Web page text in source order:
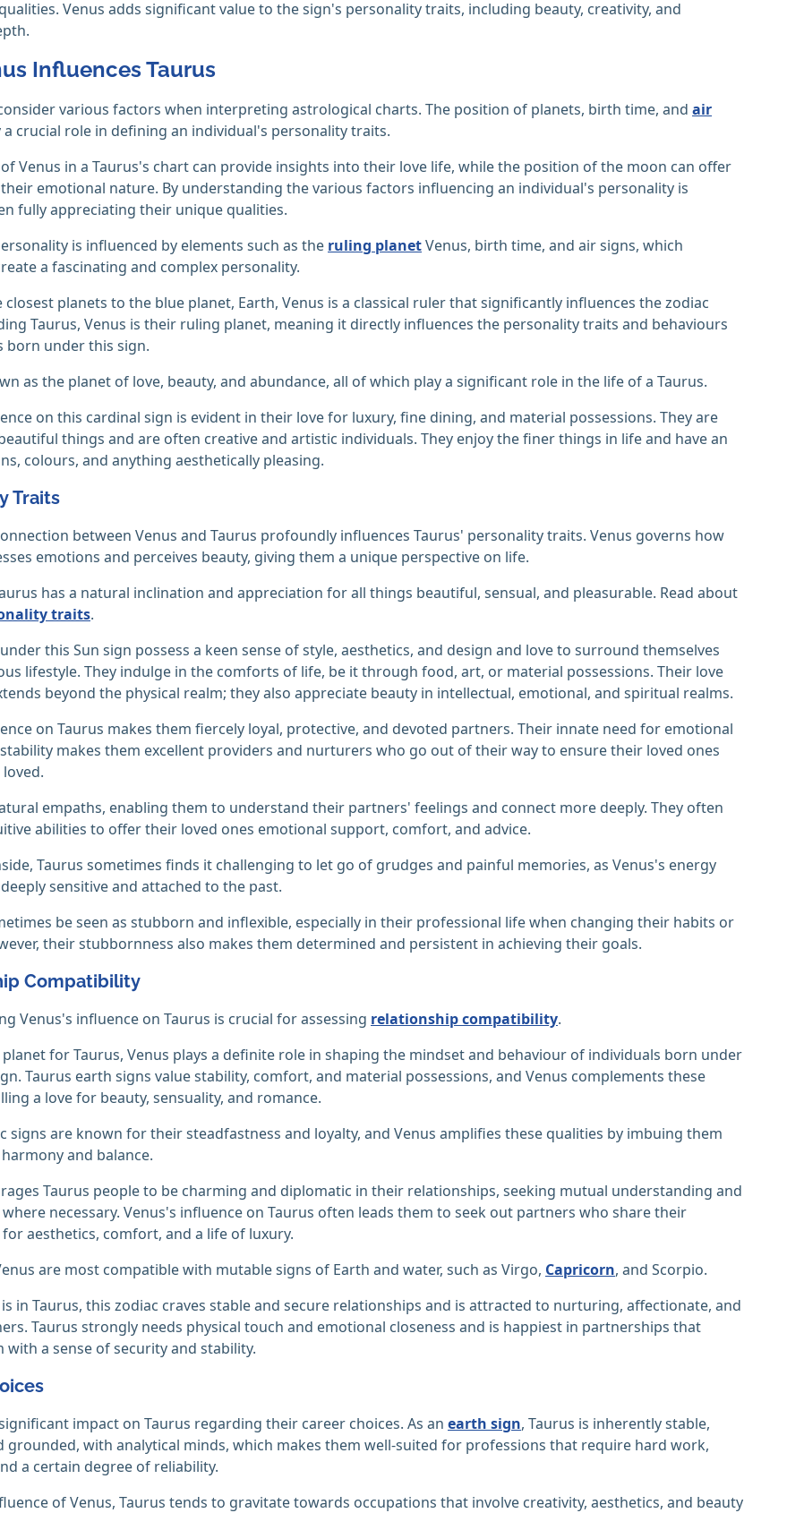
Venus adds significant value to the sign's personality traits, including beauty, creativity, and
Influences Taurus
various factors when interpreting astrological charts. The position of planets, birth time, and air
a crucial role in defining an individual's personality traits.
Venus in a Taurus's chart can provide insights into their love life, while the position of the moon can offer
emotional nature. By understanding the various factors influencing an individual's personality is
fully appreciating their unique qualities.
is influenced by elements such as the ruling planetVenus, birth time, and air signs, which
a fascinating and complex personality.
closest planets to the blue planet, Earth, Venus is a classical ruler that significantly influences the zodiac
Taurus, Venus is their ruling planet, meaning it directly influences the personality traits and behaviours
born under this sign.
as the planet of love, beauty, and abundance, all of which play a significant role in the life of a Taurus.
on this cardinal sign is evident in their love for luxury, fine dining, and material possessions. They are
things and are often creative and artistic individuals. They enjoy the finer things in life and have an
colours, and anything aesthetically pleasing.
Traits
between Venus and Taurus profoundly influences Taurus' personality traits. Venus governs how
emotions and perceives beauty, giving them a unique perspective on life.
has a natural inclination and appreciation for all things beautiful, sensual, and pleasurable. Read about
traits.
this Sun sign possess a keen sense of style, aesthetics, and design and love to surround themselves
lifestyle. They indulge in the comforts of life, be it through food, art, or material possessions. Their love
beyond the physical realm; they also appreciate beauty in intellectual, emotional, and spiritual realms.
on Taurus makes them fiercely loyal, protective, and devoted partners. Their innate need for emotional
makes them excellent providers and nurturers who go out of their way to ensure their loved ones
empaths, enabling them to understand their partners' feelings and connect more deeply. They often
abilities to offer their loved ones emotional support, comfort, and advice.
Taurus sometimes finds it challenging to let go of grudges and painful memories, as Venus's energy
sensitive and attached to the past.
be seen as stubborn and inflexible, especially in their professional life when changing their habits or
their stubbornness also makes them determined and persistent in achieving their goals.
Compatibility
Venus's influence on Taurus is crucial for assessing relationship compatibility.
for Taurus, Venus plays a definite role in shaping the mindset and behaviour of individuals born under
Taurus earth signs value stability, comfort, and material possessions, and Venus complements these
a love for beauty, sensuality, and romance.
signs are known for their steadfastness and loyalty, and Venus amplifies these qualities by imbuing them
and balance.
Taurus people to be charming and diplomatic in their relationships, seeking mutual understanding and
necessary. Venus's influence on Taurus often leads them to seek out partners who share their
aesthetics, comfort, and a life of luxury.
are most compatible with mutable signs of Earth and water, such as Virgo, Capricorn, and Scorpio.
in Taurus, this zodiac craves stable and secure relationships and is attracted to nurturing, affectionate, and
Taurus strongly needs physical touch and emotional closeness and is happiest in partnerships that
with a sense of security and stability.
impact on Taurus regarding their career choices. As an earth sign, Taurus is inherently stable,
grounded, with analytical minds, which makes them well-suited for professions that require hard work,
a certain degree of reliability.
of Venus, Taurus tends to gravitate towards occupations that involve creativity, aesthetics, and beauty